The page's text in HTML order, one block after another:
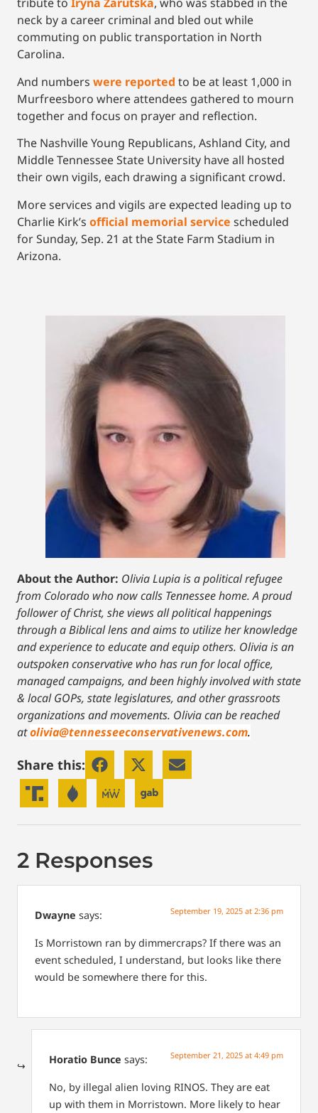
neck by a career criminal and bled out while
commuting on public transportation in North
Carolina.
And numbers were reported to be at least 1,000 in
Murfreesboro where attendees gathered to mourn
together and focus on prayer and reflection.
The Nashville Young Republicans, Ashland City, and
Middle Tennessee State University have all hosted
their own vigils, each drawing a significant crowd.
More services and vigils are expected leading up to
Charlie Kirk’s official memorial service scheduled
for Sunday, Sep. 21 at the State Farm Stadium in
Arizona.
About the Author: Olivia Lupia is a political refugee
from Colorado who now calls Tennessee home. A proud
follower of Christ, she views all political happenings
through a Biblical lens and aims to utilize her knowledge
and experience to educate and equip others. Olivia is an
outspoken conservative who has run for local office,
managed campaigns, and been highly involved with state
& local GOPs, state legislatures, and other grassroots
organizations and movements. Olivia can be reached
atolivia@tennesseeconservativenews.com.
Share this:
2 Responses
Dwayne says: September 19, 2025 at 2:36 pm
Is Morristown ran by dimmercraps? If there was an
event scheduled, I understand, but looks like there
would be somewhere there for this.
Horatio Bunce says: September 21, 2025 at 4:49 pm
No, by illegal alien loving RINOS. They are eat
up with them in Morristown. More likely to hear